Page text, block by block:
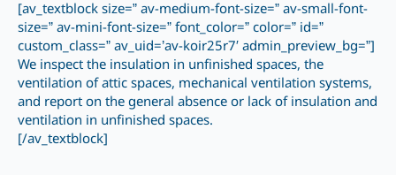
[av_textblock size=” av-medium-font-size=” av-small-font-
size=” av-mini-font-size=” font_color=” color=” id=”
custom_class=” av_uid=’av-koir25r7′ admin_preview_bg=”]
We inspect the insulation in unfinished spaces, the
ventilation of attic spaces, mechanical ventilation systems,
and report on the general absence or lack of insulation and
ventilation in unfinished spaces.
[/av_textblock]